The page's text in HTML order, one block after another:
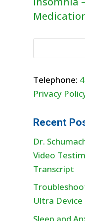
Telephone:
Privacy
Recent
Dr.
Video
Transcript
Ultra Device
Sleep and